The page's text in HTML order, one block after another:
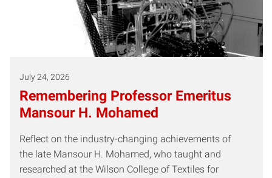
July 24, 2026
Remembering Professor Emeritus
Mansour H. Mohamed
Reflect on the industry-changing achievements of
the late Mansour H. Mohamed, who taught and
researched at the Wilson College of Textiles for